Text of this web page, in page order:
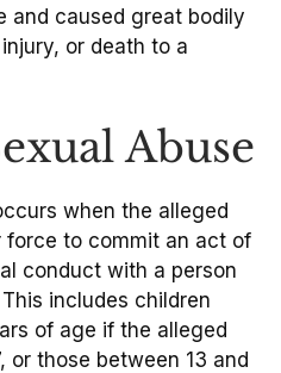
and caused great bodily
or death to a
Abuse
when the alleged
force to commit an act of
conduct with a person
includes children
of age if the alleged
or those between 13 and